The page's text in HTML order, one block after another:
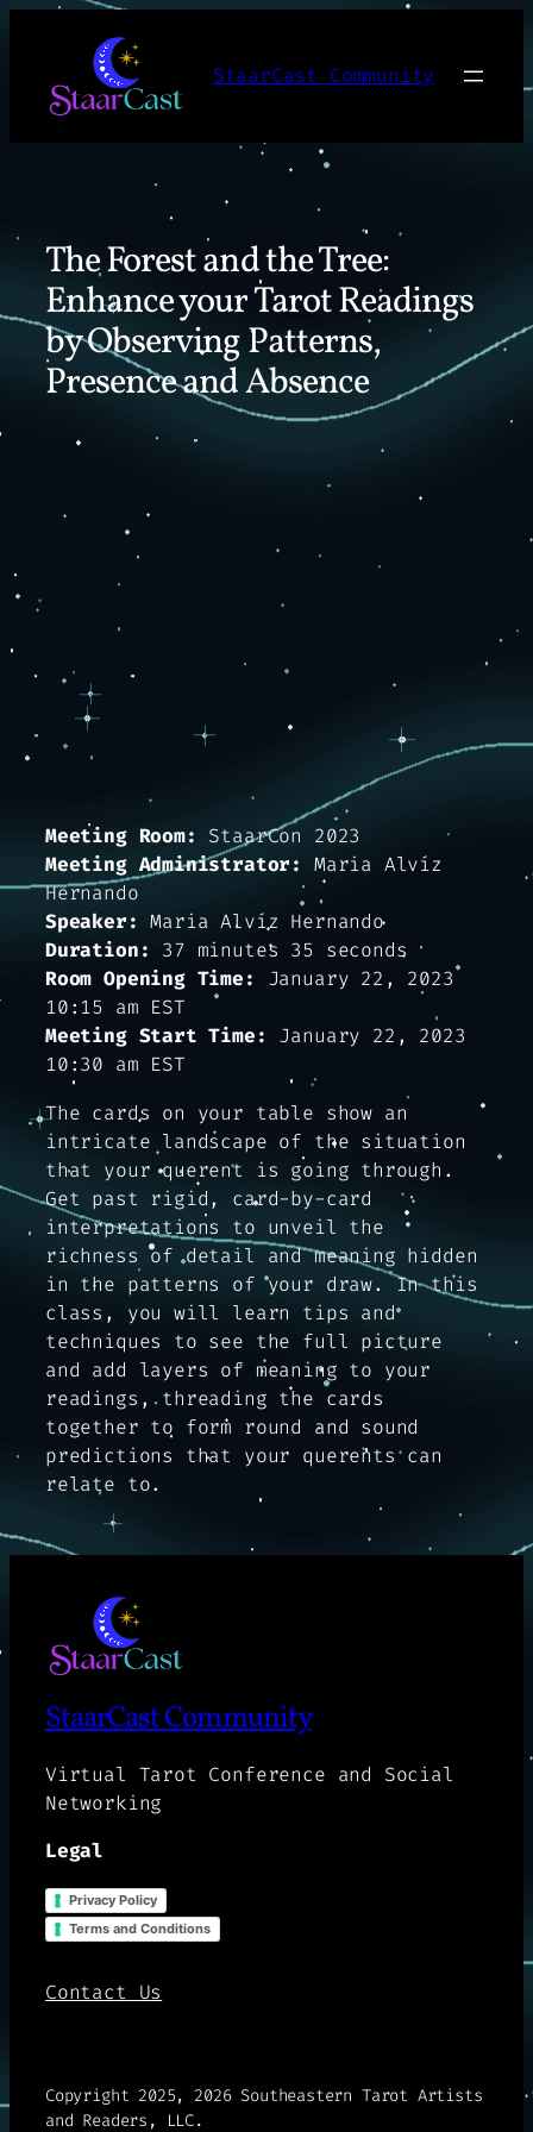
content
StaarCast Community
The Forest and the Tree:
Enhance your Tarot Readings
by Observing Patterns,
Presence and Absence
Meeting Room:
StaarCon 2023
Meeting Administrator:
Maria Alvíz
Hernando
Speaker: Maria Alvíz Hernando
Duration:
37 minutes 35 seconds
Room Opening Time:
January 22, 2023
10:15 am EST
Meeting Start Time:
January 22, 2023
10:30 am EST
The cards on your table show an
intricate landscape of the situation
that your querent is going through.
Get past rigid, card-by-card
interpretations to unveil the
richness of detail and meaning hidden
in the patterns of your draw. In this
class, you will learn tips and
techniques to see the full picture
and add layers of meaning to your
readings, threading the cards
together to form round and sound
predictions that your querents can
relate to.
StaarCast Community
Virtual Tarot Conference and Social
Networking
Legal
Privacy Policy
Terms and Conditions
Contact Us
Copyright 2025, 2026 Southeastern Tarot Artists
and Readers, LLC.